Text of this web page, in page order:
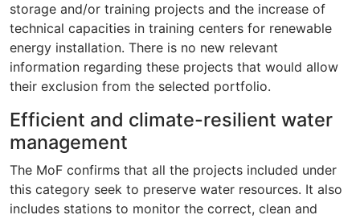
storage and/or training projects and the increase of
technical capacities in training centers for renewable
energy installation. There is no new relevant
information regarding these projects that would allow
their exclusion from the selected portfolio.
Efficient and climate-resilient water
management
The MoF confirms that all the projects included under
this category seek to preserve water resources. It also
includes stations to monitor the correct, clean and